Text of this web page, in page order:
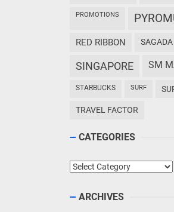
PROMOTIONS
RED RIBBON SAGADA
SINGAPORE SM
STARBUCKS SURF
TRAVEL FACTOR
CATEGORIES
Categories
ARCHIVES